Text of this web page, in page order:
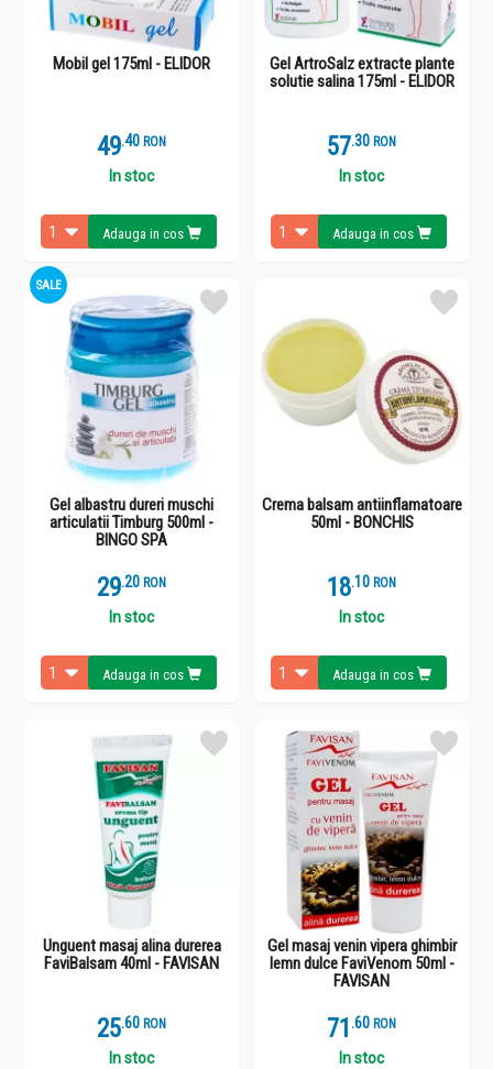
Mobil gel 175ml - ELIDOR
49.4 RON
In stoc
Adauga in cos
Gel ArtroSalz extracte plante
solutie salina 175ml - ELIDOR
57.3 RON
In stoc
Adauga in cos
SALE
Gel albastru dureri muschi
articulatii Timburg 500ml -
BINGO SPA
29.2 RON
In stoc
Adauga in cos
Crema balsam antiinflamatoare
50ml - BONCHIS
18.1 RON
In stoc
Adauga in cos
Unguent masaj alina durerea
FaviBalsam 40ml - FAVISAN
25.6 RON
In stoc
Gel masaj venin vipera ghimbir
lemn dulce FaviVenom 50ml -
FAVISAN
71 .6 RON
In stoc